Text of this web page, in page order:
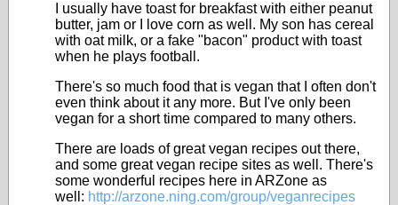
I usually have toast for breakfast with either peanut
butter, jam or I love corn as well. My son has cereal
with oat milk, or a fake "bacon" product with toast
when he plays football.
There's so much food that is vegan that I often don't
even think about it any more. But I've only been
vegan for a short time compared to many others.
There are loads of great vegan recipes out there,
and some great vegan recipe sites as well. There's
some wonderful recipes here in ARZone as
well: http://arzone.ning.com/group/veganrecipes